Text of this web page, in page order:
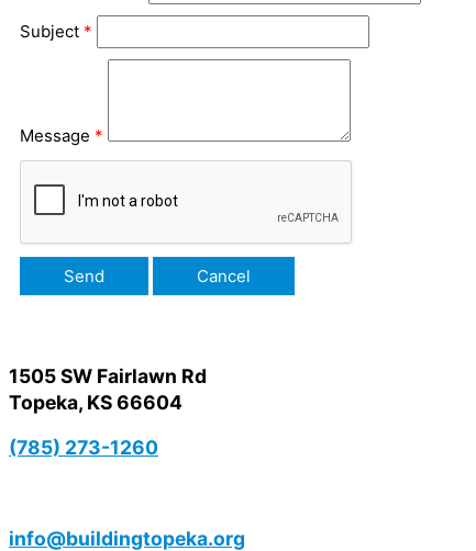
Subject *
Message *
1505 SW Fairlawn Rd
Topeka, KS 66604
(785) 273-1260
info@buildingtopeka.org